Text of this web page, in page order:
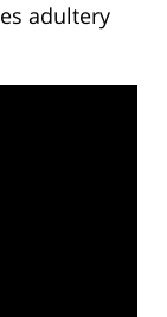
adultery